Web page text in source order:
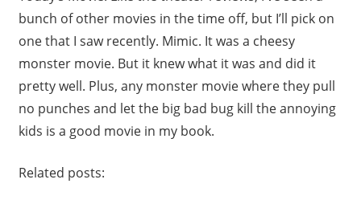
bunch of other movies in the time off, but I’ll pick on
one that I saw recently. Mimic. It was a cheesy
monster movie. But it knew what it was and did it
pretty well. Plus, any monster movie where they pull
no punches and let the big bad bug kill the annoying
kids is a good movie in my book.
Related posts: